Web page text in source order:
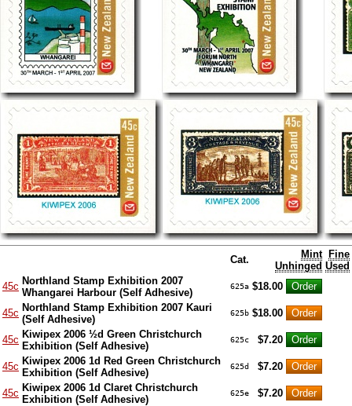
Cat.
Mint
Unhinged
Fine
Used
45c Northland Stamp Exhibition 2007
Whangarei Harbour (Self Adhesive)
625a $18.00
45c Northland Stamp Exhibition 2007 Kauri
(Self Adhesive)
625b $18.00
45c Kiwipex 2006 ½d Green Christchurch
Exhibition (Self Adhesive)
625c $7.20
45c Kiwipex 2006 1d Red Green Christchurch
Exhibition (Self Adhesive)
625d $7.20
45c Kiwipex 2006 1d Claret Christchurch
Exhibition (Self Adhesive)
625e $7.20